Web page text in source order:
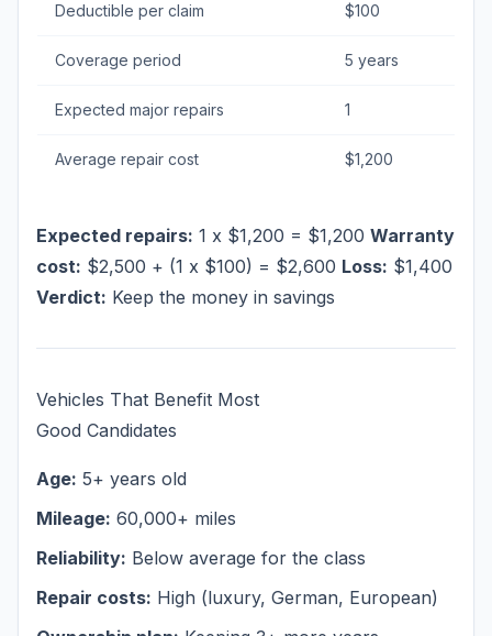
Deductible per claim $100
Coverage period 5 years
Expected major repairs 1
Average repair cost $1,200
Expected repairs: 1 x $1,200 = $1,200 Warranty
cost: $2,500 + (1 x $100) = $2,600 Loss: $1,400
Verdict: Keep the money in savings
Vehicles That Benefit Most
Good Candidates
Age: 5+ years old
Mileage: 60,000+ miles
Reliability: Below average for the class
Repair costs: High (luxury, German, European)